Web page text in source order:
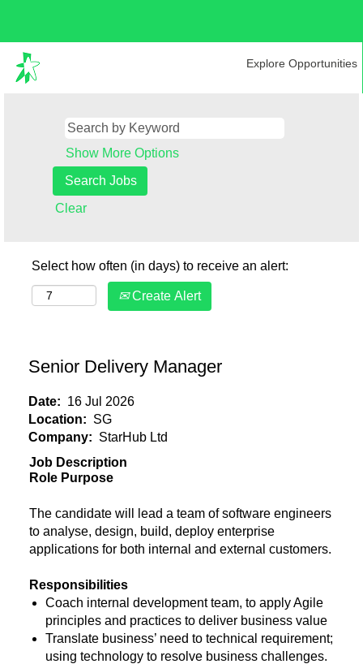
Explore Opportunities
Show More Options
Clear
Select how often (in days) to receive an alert:
Create Alert
Senior Delivery Manager
Date: 16 Jul 2026
Location: SG
Company: StarHub Ltd
Job Description
Role Purpose
The candidate will lead a team of software engineers
to analyse, design, build, deploy enterprise
applications for both internal and external customers.
Responsibilities
Coach internal development team, to apply Agile
principles and practices to deliver business value
Translate business’ need to technical requirement;
using technology to resolve business challenges.